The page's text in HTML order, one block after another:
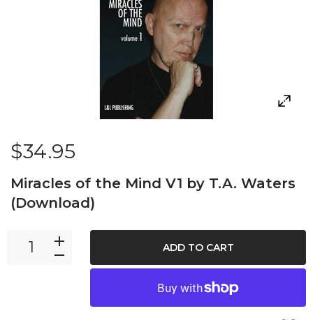
$34.95
Miracles of the Mind V1 by T.A. Waters
(Download)
ADD TO CART